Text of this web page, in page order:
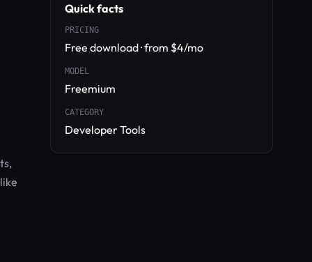
Quick facts
PRICING
Free download · from $4/mo
MODEL
Freemium
CATEGORY
Developer Tools